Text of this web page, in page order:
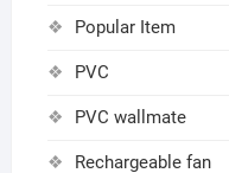
Popular Item
PVC
PVC wallmate
Rechargeable fan